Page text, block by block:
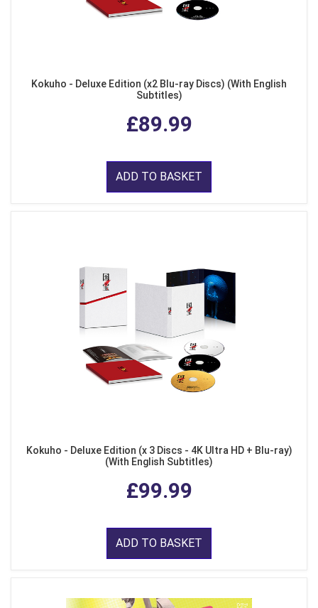
Kokuho - Deluxe Edition (x2 Blu-ray Discs) (With English
Subtitles)
£89.99
ADD TO BASKET
Kokuho - Deluxe Edition (x 3 Discs - 4K Ultra HD + Blu-ray)
(With English Subtitles)
£99.99
ADD TO BASKET